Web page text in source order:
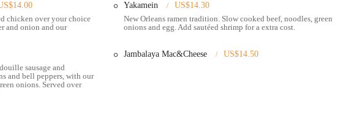
and-go meals.
or third-party delivery platforms for easy pickup or delivery.
New Orleans Creole cuisine.
options with various meats and sauces.
praised shrimp Po'Boy, served on fresh French bread.
chicken over your choice
and onion and our
Yakamein
US$14.30
New Orleans ramen tradition. Slow cooked beef, noodles, green
onions and egg. Add sautéed shrimp for a extra cost.
sausage and
and bell peppers, with our
onions. Served over
Jambalaya Mac&Cheese US$14.50